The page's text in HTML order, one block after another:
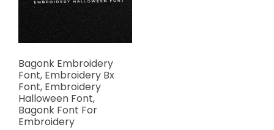
Bagonk Embroidery
Font, Embroidery Bx
Font, Embroidery
Halloween Font,
Bagonk Font For
Embroidery